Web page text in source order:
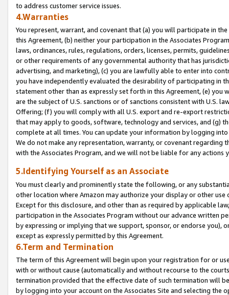
to address customer service issues.
4.Warranties
You represent, warrant, and covenant that (a) you will participate in
this Agreement, (b) neither your participation in the Associates
laws, ordinances, rules, regulations, orders, licenses, permits,
or other requirements of any governmental authority that has
advertising, and marketing), (c) you are lawfully able to enter into
you have independently evaluated the desirability of participating in
statement other than as expressly set forth in this Agreement, (e)
are the subject of U.S. sanctions or of sanctions consistent with U.S.
Offering; (f) you will comply with all U.S. export and re-export
that may apply to goods, software, technology and services, and (g)
complete at all times. You can update your information by logging
We do not make any representation, warranty, or covenant regarding
with the Associates Program, and we will not be liable for any actions
5.Identifying Yourself as an Associate
You must clearly and prominently state the following, or any
other location where Amazon may authorize your display or other
Except for this disclosure, and other than as required by applicable
participation in the Associates Program without our advance written
by expressing or implying that we support, sponsor, or endorse you),
except as expressly permitted by this Agreement.
6.Term and Termination
The term of this Agreement will begin upon your registration for or
with or without cause (automatically and without recourse to the
termination provided that the effective date of such termination will
by logging into your account on the Associates Site and selecting the